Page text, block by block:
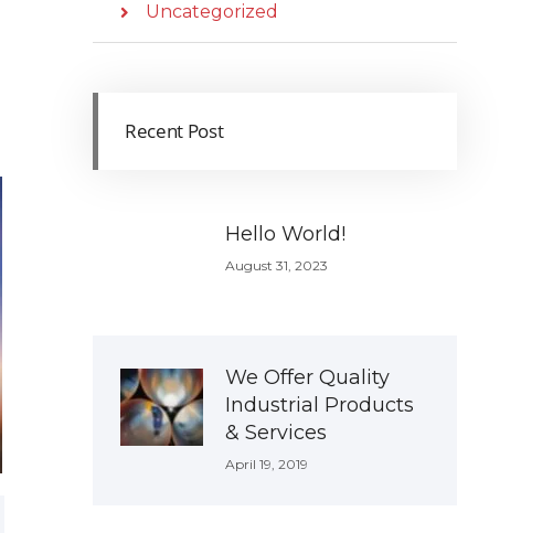
Uncategorized
Recent Post
Hello World!
August 31, 2023
We Offer Quality
Industrial Products
& Services
April 19, 2019